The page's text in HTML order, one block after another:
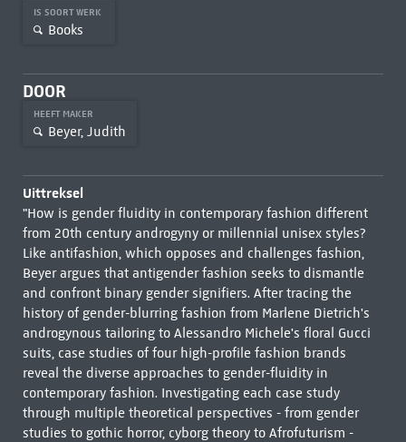
IS SOORT WERK
Books
DOOR
HEEFT MAKER
Beyer, Judith
Uittreksel
"How is gender fluidity in contemporary fashion different
from 20th century androgyny or millennial unisex styles?
Like antifashion, which opposes and challenges fashion,
Beyer argues that antigender fashion seeks to dismantle
and confront binary gender signifiers. After tracing the
history of gender-blurring fashion from Marlene Dietrich's
androgynous tailoring to Alessandro Michele's floral Gucci
suits, case studies of four high-profile fashion brands
reveal the diverse approaches to gender-fluidity in
contemporary fashion. Investigating each case study
through multiple theoretical perspectives - from gender
studies to gothic horror, cyborg theory to Afrofuturism -